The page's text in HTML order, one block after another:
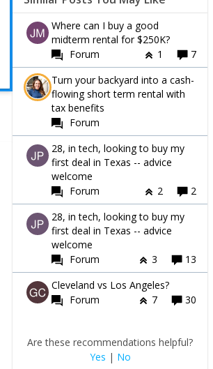
Where can I buy a good
midterm rental for $250K?
Forum
1
7
Turn your backyard into a cash-
flowing short term rental with
tax benefits
Forum
28, in tech, looking to buy my
first deal in Texas -- advice
welcome
Forum
2
2
28, in tech, looking to buy my
first deal in Texas -- advice
welcome
Forum
3
13
Cleveland vs Los Angeles?
Forum
7 30
Are these recommendations helpful?
Yes | No